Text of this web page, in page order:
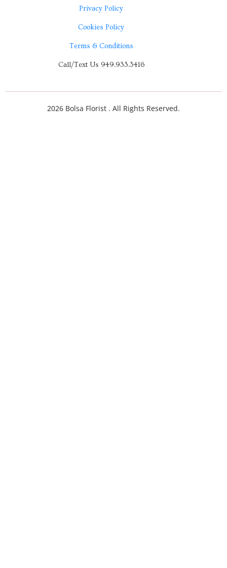
Privacy Policy
Cookies Policy
Terms & Conditions
Call/Text Us 949.933.3416
2026 Bolsa Florist . All Rights Reserved.